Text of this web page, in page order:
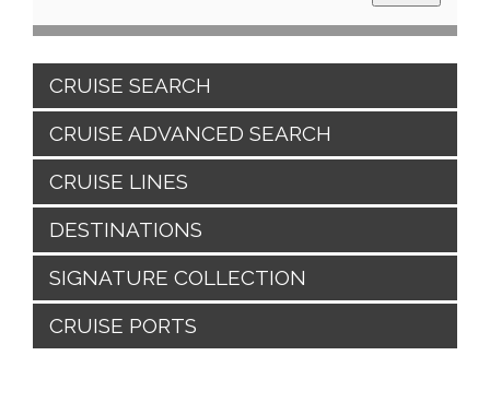
CRUISE SEARCH
CRUISE ADVANCED SEARCH
CRUISE LINES
DESTINATIONS
SIGNATURE COLLECTION
CRUISE PORTS